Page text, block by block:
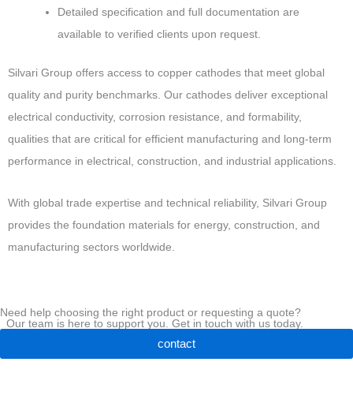
Detailed specification and full documentation are
available to verified clients upon request.
Silvari Group offers access to copper cathodes that meet global
quality and purity benchmarks. Our cathodes deliver exceptional
electrical conductivity, corrosion resistance, and formability,
qualities that are critical for efficient manufacturing and long-term
performance in electrical, construction, and industrial applications.
With global trade expertise and technical reliability, Silvari Group
provides the foundation materials for energy, construction, and
manufacturing sectors worldwide.
Need help choosing the right product or requesting a quote?
Our team is here to support you. Get in touch with us today.
contact